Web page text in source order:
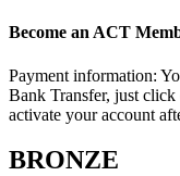
Become an ACT
Payment information:
Bank Transfer, just
activate your account
BRONZE